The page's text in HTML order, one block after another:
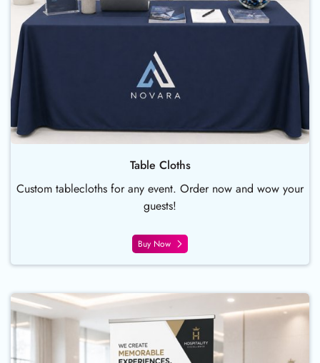
Table Cloths
Custom tablecloths for any event. Order now and wow your
guests!
Buy Now
Buy Now Deluxe Single-Sided